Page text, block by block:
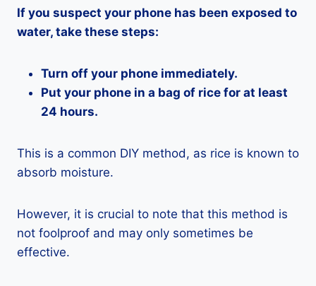
If you suspect your phone has been exposed to
water, take these steps:
Turn off your phone immediately.
Put your phone in a bag of rice for at least
24 hours.
This is a common DIY method, as rice is known to
absorb moisture.
However, it is crucial to note that this method is
not foolproof and may only sometimes be
effective.